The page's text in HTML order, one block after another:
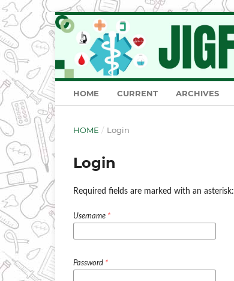
HOME CURRENT ARCHIVES
HOME / Login
Login
Required fields are marked with an asterisk:
Username *
Password *